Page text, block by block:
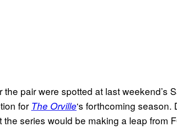
pair were spotted at last weekend’s
for The Orville‘s forthcoming season.
series would be making a leap from